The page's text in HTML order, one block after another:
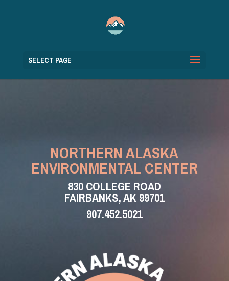
SELECT PAGE
NORTHERN ALASKA
ENVIRONMENTAL CENTER
830 COLLEGE ROAD
FAIRBANKS, AK 99701
907.452.5021